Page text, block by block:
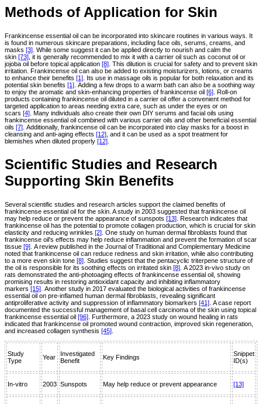
Methods of Application for Skin
Frankincense essential oil can be incorporated into skincare routines in various ways. It
is found in numerous skincare preparations, including face oils, serums, creams, and
masks [3] . While some suggest it can be applied directly to nourish and calm the
skin [73] , it is generally recommended to mix it with a carrier oil such as coconut oil or
jojoba oil before topical application [8] . This dilution is crucial for safety and to prevent skin
irritation. Frankincense oil can also be added to existing moisturizers, lotions, or creams
to enhance their benefits [1] . Its use in massage oils is popular for both relaxation and its
potential skin benefits [1] . Adding a few drops to a warm bath can also be a soothing way
to enjoy the aromatic and skin-enhancing properties of frankincense oil [6] . Roll-on
products containing frankincense oil diluted in a carrier oil offer a convenient method for
targeted application to areas needing extra care, such as under the eyes or on
scars [4] . Many individuals also create their own DIY serums and facial oils using
frankincense essential oil combined with various carrier oils and other beneficial essential
oils [7] . Additionally, frankincense oil can be incorporated into clay masks for a boost in
cleansing and anti-aging effects [12] , and it can be used as a spot treatment for
blemishes when diluted properly [12]
Scientific Studies and Research
Supporting Skin Benefits
Several scientific studies and research articles support the claimed benefits of
frankincense essential oil for the skin. A study in 2003 suggested that frankincense oil
may help reduce or prevent the appearance of sunspots [13] . Research indicates that
frankincense oil has the potential to promote collagen production, which is crucial for skin
elasticity and reducing wrinkles [2] . One study on human dermal fibroblasts found that
frankincense oil's effects may help reduce inflammation and prevent the formation of scar
tissue [9] . A review published in the Journal of Traditional and Complementary Medicine
noted that frankincense oil can reduce redness and skin irritation, while also contributing
to a more even skin tone [8] . Studies suggest that the pentacyclic triterpene structure of
the oil is responsible for its soothing effects on irritated skin [8] . A 2023 in-vivo study on
rats demonstrated the anti-photoaging effects of frankincense essential oil, showing
promising results in restoring antioxidant capacity and inhibiting inflammatory
markers [15] . Another study in 2017 evaluated the biological activities of frankincense
essential oil on pre-inflamed human dermal fibroblasts, revealing significant
antiproliferative activity and suppression of inflammatory biomarkers [41] . A case report
documented the successful management of basal cell carcinoma of the skin using topical
frankincense essential oil [96] . Furthermore, a 2023 study on wound healing in rats
indicated that frankincense oil promoted wound contraction, improved skin regeneration,
and increased collagen synthesis [45]
Study
Type
Year
Investigated
Benefit
Key Findings
Snippet
ID(s)
In-vitro 2003 Sunspots May help reduce or prevent appearance [13]